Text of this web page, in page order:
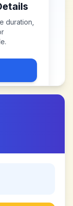
duration,
.